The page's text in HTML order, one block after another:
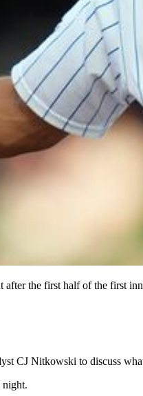
the first half of the first
CJ Nitkowski to discuss
night.